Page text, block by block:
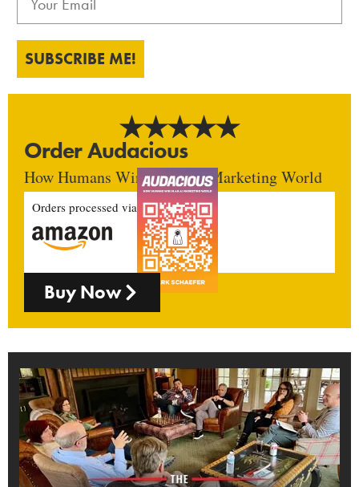
SUBSCRIBE ME!
Order Audacious
How Humans Win In An AI Marketing World
Orders processed via
Buy Now